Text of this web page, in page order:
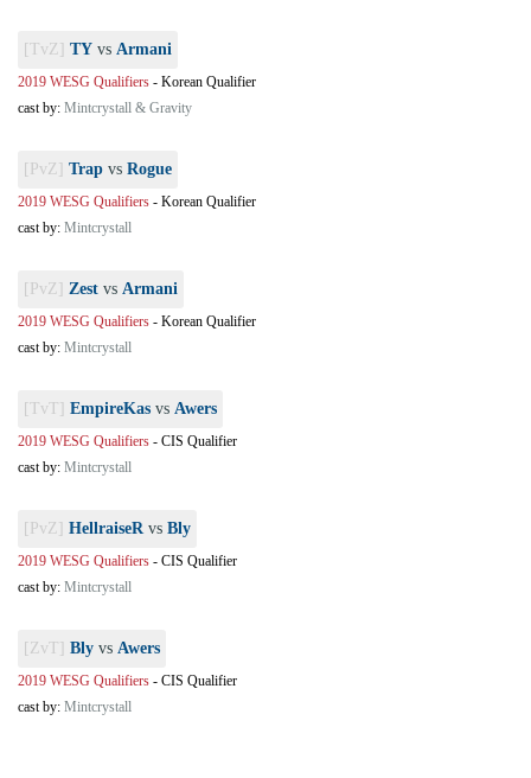
[TvZ] TY vs Armani
2019 WESG Qualifiers - Korean Qualifier
cast by: Mintcrystall & Gravity
[PvZ] Trap vs Rogue
2019 WESG Qualifiers - Korean Qualifier
cast by: Mintcrystall
[PvZ] Zest vs Armani
2019 WESG Qualifiers - Korean Qualifier
cast by: Mintcrystall
[TvT] EmpireKas vs Awers
2019 WESG Qualifiers - CIS Qualifier
cast by: Mintcrystall
[PvZ] HellraiseRvs Bly
2019 WESG Qualifiers - CIS Qualifier
cast by: Mintcrystall
[ZvT] Bly vs Awers
2019 WESG Qualifiers - CIS Qualifier
cast by: Mintcrystall